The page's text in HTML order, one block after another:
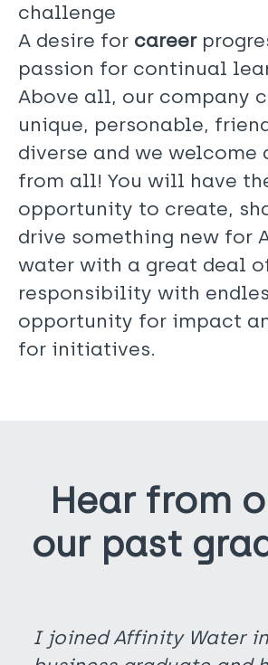
challenge
A desire for career
passion for continual
Above all, our company
unique, personable,
diverse and we
from all! You will have
opportunity to create,
drive something new for
water with a great deal
responsibility with
opportunity for impact
for initiatives.
Hear from
our past
I joined Affinity Water